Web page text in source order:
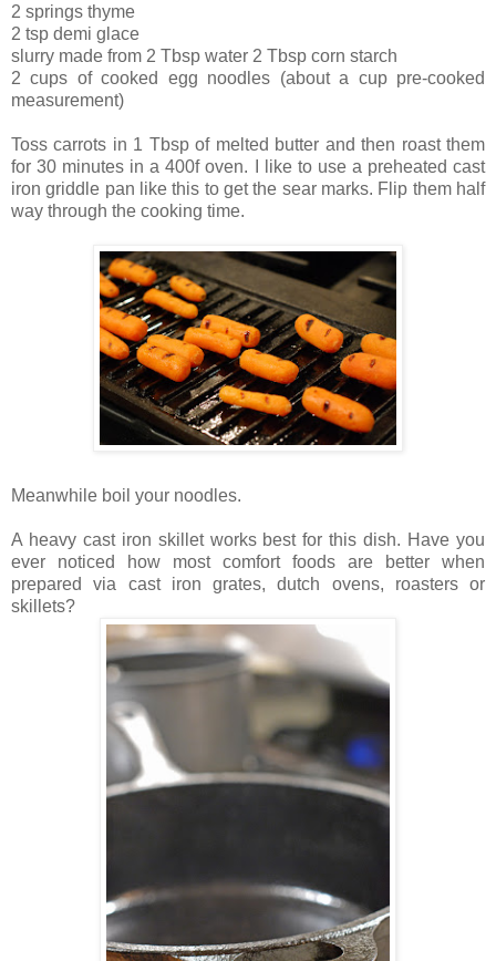
2 springs thyme
2 tsp demi glace
slurry made from 2 Tbsp water 2 Tbsp corn starch
2 cups of cooked egg noodles (about a cup pre-cooked
measurement)
Toss carrots in 1 Tbsp of melted butter and then roast them
for 30 minutes in a 400f oven. I like to use a preheated cast
iron griddle pan like this to get the sear marks. Flip them half
way through the cooking time.
Meanwhile boil your noodles.
A heavy cast iron skillet works best for this dish. Have you
ever noticed how most comfort foods are better when
prepared via cast iron grates, dutch ovens, roasters or
skillets?